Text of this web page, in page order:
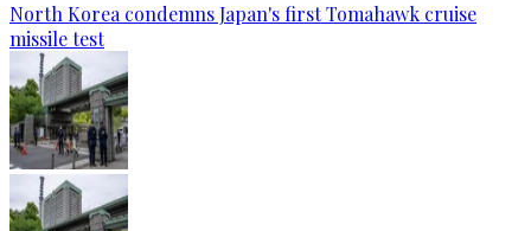
North Korea condemns Japan's first Tomahawk cruise
missile test